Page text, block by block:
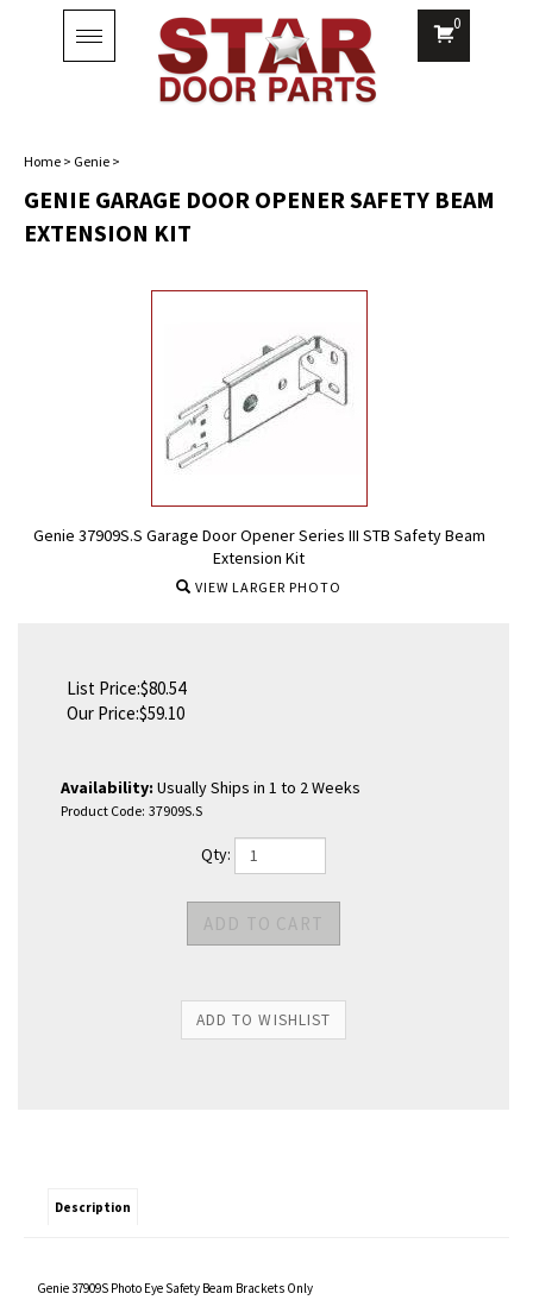
Toggle
navigation
0
Home > Genie >
GENIE GARAGE DOOR OPENER SAFETY BEAM
EXTENSION KIT
Genie 37909S.S Garage Door Opener Series III STB Safety Beam
Extension Kit
VIEW LARGER PHOTO
List Price:$80.54
Our Price:$59.10
Availability: Usually Ships in 1 to 2 Weeks
Product Code: 37909S.S
Qty:
Description
Genie 37909S Photo Eye Safety Beam Brackets Only